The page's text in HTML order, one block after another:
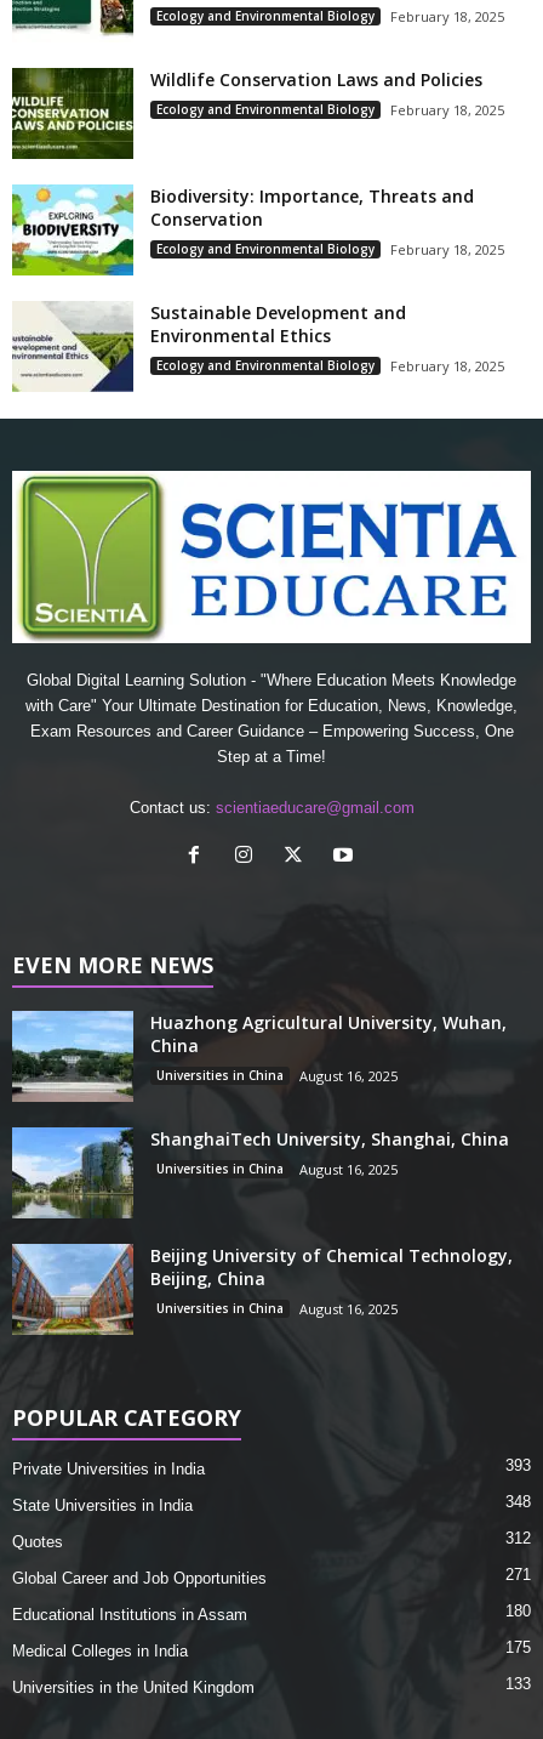
Ecology and Environmental Biology February 18, 2025
Wildlife Conservation Laws and Policies
Ecology and Environmental Biology February 18, 2025
Biodiversity: Importance, Threats and
Conservation
Ecology and Environmental Biology February 18, 2025
Sustainable Development and
Environmental Ethics
Ecology and Environmental Biology February 18, 2025
Global Digital Learning Solution - "Where Education Meets Knowledge
with Care" Your Ultimate Destination for Education, News, Knowledge,
Exam Resources and Career Guidance – Empowering Success, One
Step at a Time!
Contact us: scientiaeducare@gmail.com
EVEN MORE NEWS
Huazhong Agricultural University, Wuhan,
China
Universities in China August 16, 2025
ShanghaiTech University, Shanghai, China
Universities in China August 16, 2025
Beijing University of Chemical Technology,
Beijing, China
Universities in China August 16, 2025
POPULAR CATEGORY
Private Universities in India 393
State Universities in India 348
Quotes 312
Global Career and Job Opportunities 271
Educational Institutions in Assam 180
Medical Colleges in India 175
Universities in the United Kingdom 133